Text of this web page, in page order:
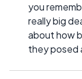
you
really big
about how
they posed